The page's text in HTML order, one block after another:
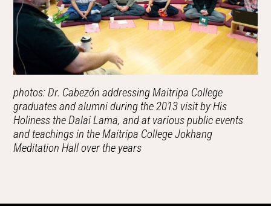
photos: Dr. Cabezón addressing Maitripa College
graduates and alumni during the 2013 visit by His
Holiness the Dalai Lama, and at various public events
and teachings in the Maitripa College Jokhang
Meditation Hall over the years